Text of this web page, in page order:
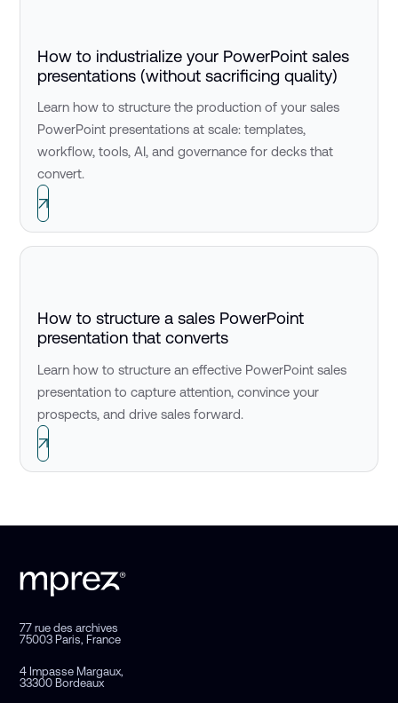
How to industrialize your PowerPoint sales
presentations (without sacrificing quality)
Learn how to structure the production of your sales
PowerPoint presentations at scale: templates,
workflow, tools, AI, and governance for decks that
convert.
How to structure a sales PowerPoint
presentation that converts
Learn how to structure an effective PowerPoint sales
presentation to capture attention, convince your
prospects, and drive sales forward.
77 rue des archives
75003 Paris, France
4 Impasse Margaux,
33300 Bordeaux